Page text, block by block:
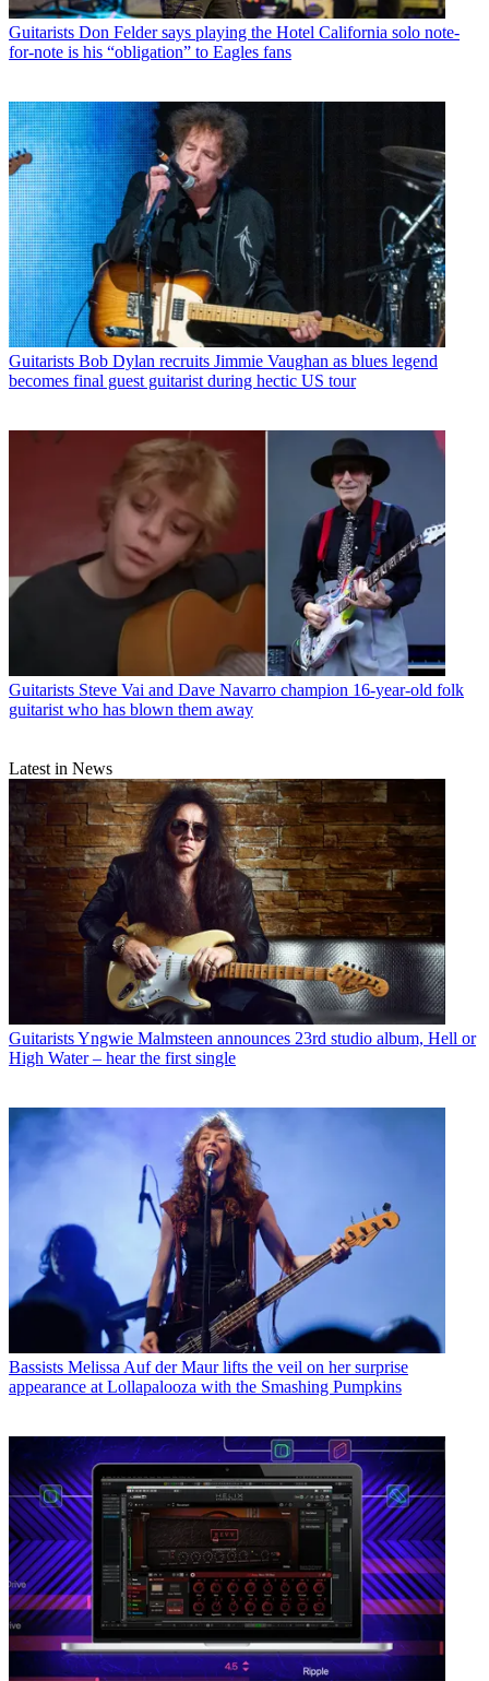
Guitarists Don Felder says playing the Hotel California solo note-
for-note is his “obligation” to Eagles fans
Guitarists Bob Dylan recruits Jimmie Vaughan as blues legend
becomes final guest guitarist during hectic US tour
Guitarists Steve Vai and Dave Navarro champion 16-year-old folk
guitarist who has blown them away
Latest in News
GuitaristsYngwie Malmsteen announces 23rd studio album, Hell or
High Water – hear the first single
Bassists Melissa Auf der Maur lifts the veil on her surprise
appearance at Lollapalooza with the Smashing Pumpkins